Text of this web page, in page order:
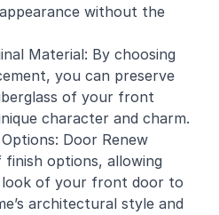
without the
Material: By choosing
you can preserve
of your front
character and charm.
Door Renew
options, allowing
of your front door to
architectural style and